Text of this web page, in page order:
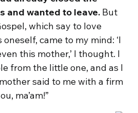
and wanted to leave. But
which say to love
oneself, came to my mind: ‘I
this mother,’ I thought. I
from the little one, and as I
said to me with a firm
ma’am!”